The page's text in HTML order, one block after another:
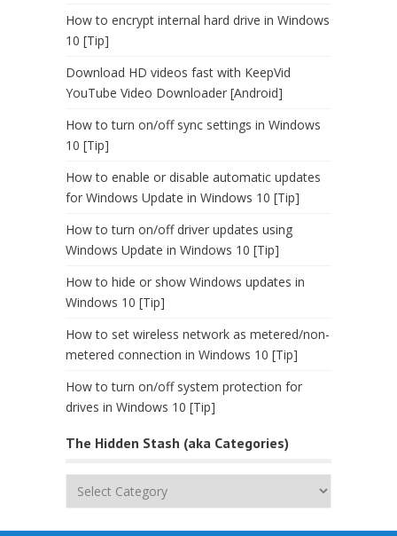
How to encrypt internal hard drive in Windows
10 [Tip]
Download HD videos fast with KeepVid
YouTube Video Downloader [Android]
How to turn on/off sync settings in Windows
10 [Tip]
How to enable or disable automatic updates
for Windows Update in Windows 10 [Tip]
How to turn on/off driver updates using
Windows Update in Windows 10 [Tip]
How to hide or show Windows updates in
Windows 10 [Tip]
How to set wireless network as metered/non-
metered connection in Windows 10 [Tip]
How to turn on/off system protection for
drives in Windows 10 [Tip]
The Hidden Stash (aka Categories)
The